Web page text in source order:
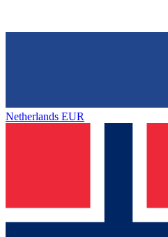
Netherlands EUR